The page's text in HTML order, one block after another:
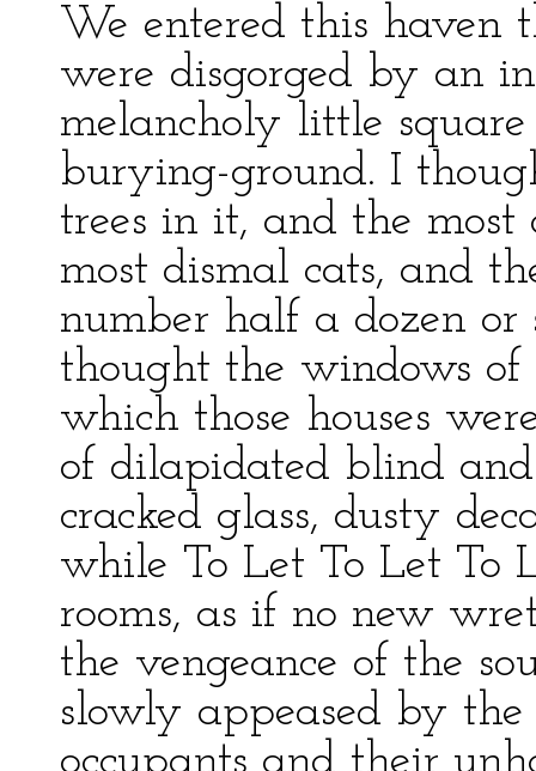
We entered this haven
were disgorged by an
melancholy little
burying-ground. I
trees in it, and the most
most dismal cats, and
number half a dozen or
thought the windows of
which those houses
of dilapidated blind
cracked glass, dusty
while To Let To Let To
rooms, as if no new
the vengeance of the
slowly appeased by
occupants and their